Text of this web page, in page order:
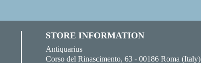
STORE INFORMATION
Antiquarius
Corso del Rinascimento, 63 - 00186 Roma (Italy)